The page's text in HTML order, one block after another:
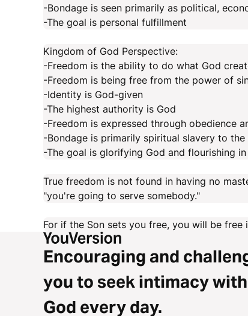
-Bondage is seen primarily as political,
-The goal is personal fulfillment
Kingdom of God Perspective:
-Freedom is the ability to do what God
-Freedom is being free from the power of
-Identity is God-given
-The highest authority is God
-Freedom is expressed through obedience
-Bondage is primarily spiritual slavery to
-The goal is glorifying God and flourishing
True freedom is not found in having no
"you're going to serve somebody."
For if the Son sets you free, you will be free
Encouraging and
you to seek intimacy with
God every day.